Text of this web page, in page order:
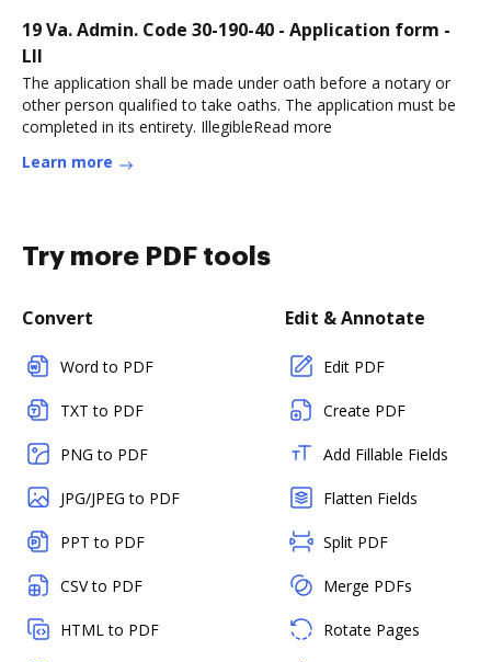
19 Va. Admin. Code 30-190-40 - Application form -
LII
The application shall be made under oath before a notary or
other person qualified to take oaths. The application must be
completed in its entirety. IllegibleRead more
Learn more
Try more PDF tools
Convert
Word to PDF
TXT to PDF
PNG to PDF
JPG/JPEG to PDF
PPT to PDF
CSV to PDF
HTML to PDF
Edit & Annotate
Edit PDF
Create PDF
Add Fillable Fields
Flatten Fields
Split PDF
Merge PDFs
Rotate Pages